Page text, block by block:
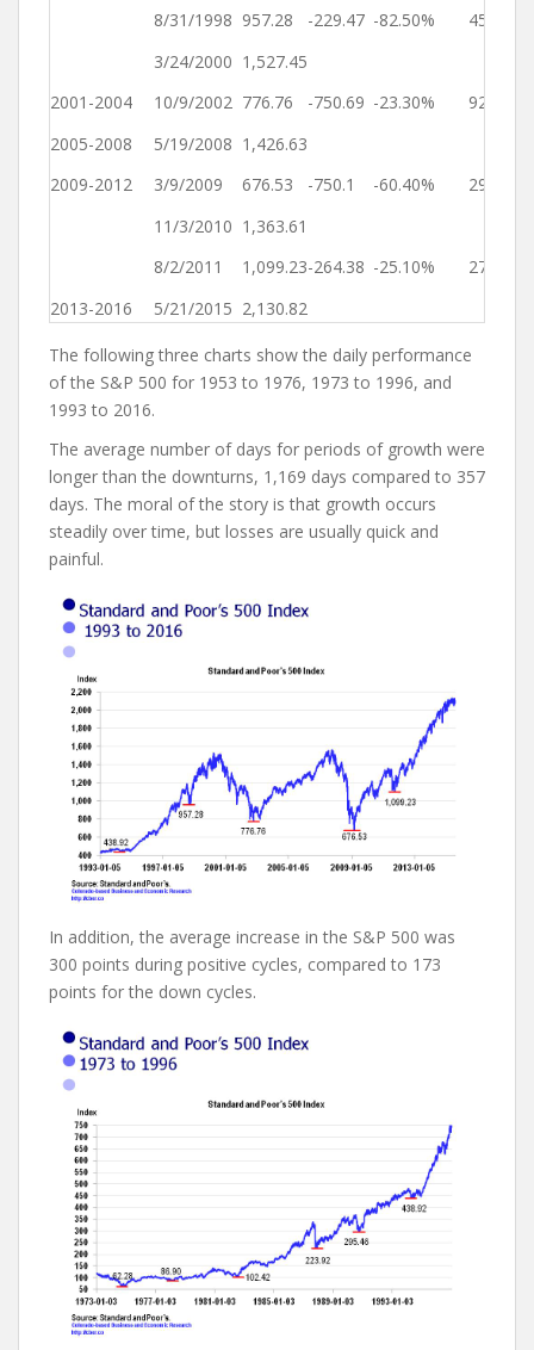
8/31/1998 957.28 -229.47 -82.50% 45
3/24/2000 1,527.45
2001-2004
10/9/2002 776.76 -750.69 -23.30% 929
2005-2008
5/19/2008 1,426.63
2009-2012
3/9/2009 676.53 -750.1 -60.40% 294
11/3/2010 1,363.61
8/2/2011
1,099.23-264.38 -25.10% 272
2013-2016
5/21/2015 2,130.82
The following three charts show the daily performance
of the S&P 500 for 1953 to 1976, 1973 to 1996, and
1993 to 2016.
The average number of days for periods of growth were
longer than the downturns, 1,169 days compared to 357
days. The moral of the story is that growth occurs
steadily over time, but losses are usually quick and
painful.
In addition, the average increase in the S&P 500 was
300 points during positive cycles, compared to 173
points for the down cycles.